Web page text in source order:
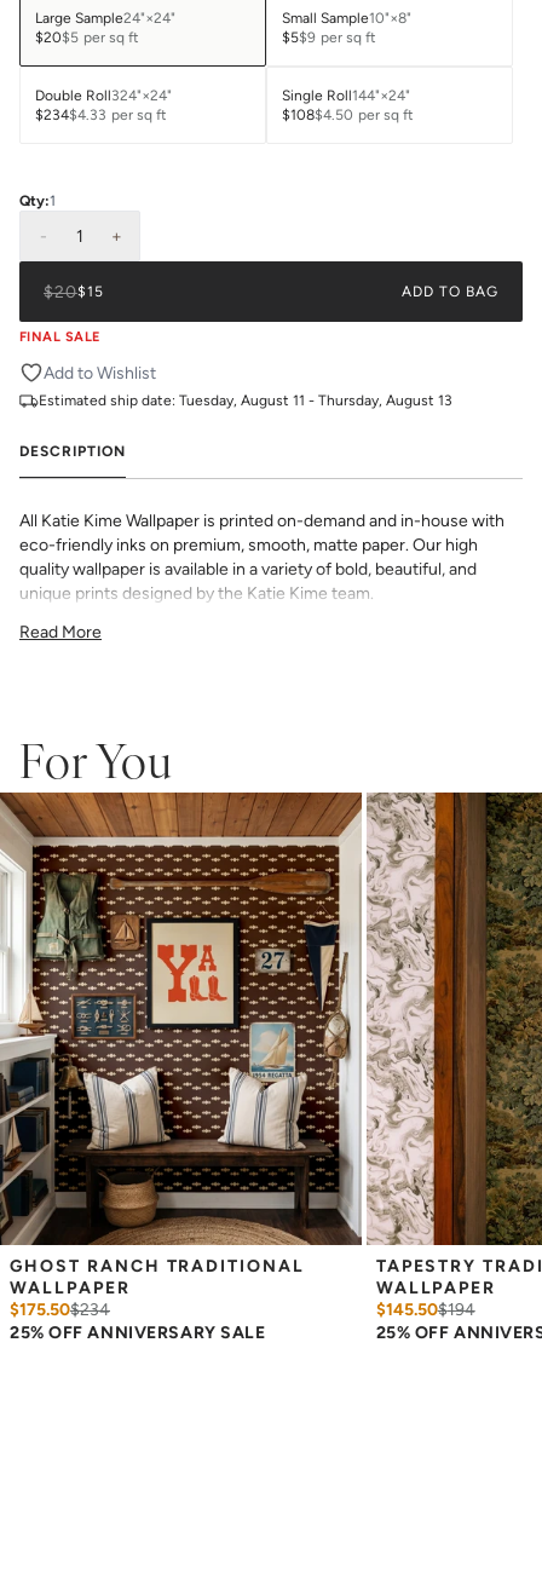
Large Sample24"×24"
$20$5 per sq ft
Small Sample10"×8"
$5$9 per sq ft
Double Roll324"×24"
$234$4.33 per sq ft
Single Roll144"×24"
$108$4.50 per sq ft
Qty:1
- 1 +
$20$15 ADD TO BAG
FINAL SALE
Add to Wishlist
Estimated ship date: Tuesday, August 11 - Thursday, August 13
DESCRIPTION
All Katie Kime Wallpaper is printed on-demand and in-house with
eco-friendly inks on premium, smooth, matte paper. Our high
quality wallpaper is available in a variety of bold, beautiful, and
unique prints designed by the Katie Kime team.
not available. Please order the full amount needed at once, as
relied on for exact color matching. Slight color differences can
from the sample.
Read More
For You
GHOST RANCH TRADITIONAL
WALLPAPER
$175.50$234
25% OFF ANNIVERSARY SALE
TAPESTRY
WALLPAPER
$145.50$194
25% OFF